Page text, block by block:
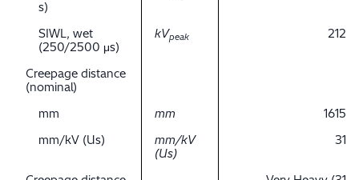
s)
SIWL, wet
(250/2500 μs)
kVpeak 212
Creepage distance
(nominal)
mm
mm
1615
mm/kV (Us)
mm/kV
(Us)
31